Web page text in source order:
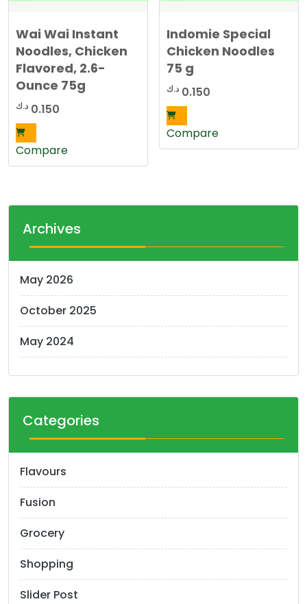
Wai Wai Instant
Noodles, Chicken
Flavored, 2.6-
Ounce 75g
0.150 د.ك
Compare
Indomie Special
Chicken Noodles
75 g
0.150 د.ك
Compare
Archives
May 2026
October 2025
May 2024
Categories
Flavours
Fusion
Grocery
Shopping
Slider Post